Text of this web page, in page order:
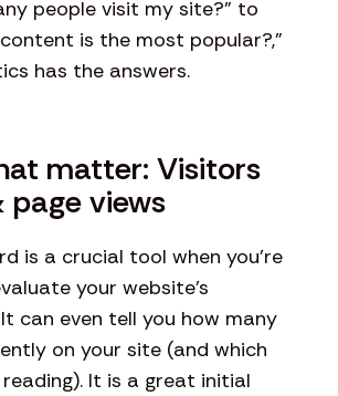
people visit my site?” to
is the most popular?,”
has the answers.
matter: Visitors
page views
is a crucial tool when you’re
your website’s
can even tell you how many
on your site (and which
reading). It is a great initial